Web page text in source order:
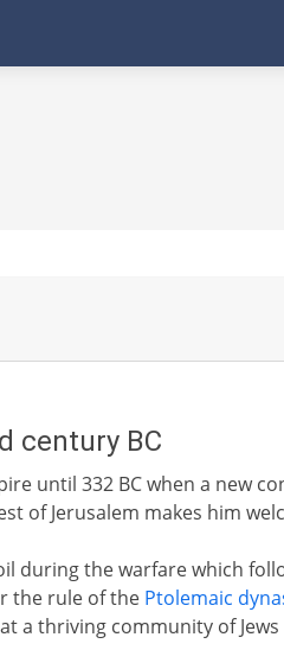
century BC
until 332 BC when a new
of Jerusalem makes him
during the warfare which
the rule of the Ptolemaic
a thriving community of